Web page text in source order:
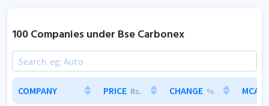
100 Companies under Bse Carbonex
COMPANY PRICE Rs. CHANGE % MCAP
COMPANY PRICE Rs. CHANGE % MCAP